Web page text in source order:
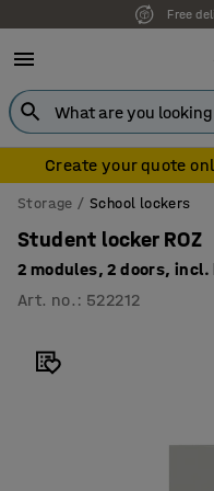
Create your quote
Storage School lockers
Student locker ROZ
2 modules, 2 doors,
Art. no. : 522212